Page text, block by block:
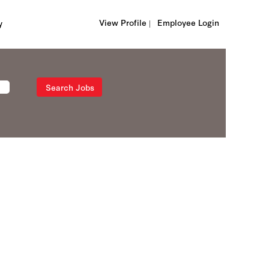
View Profile | Employee Login